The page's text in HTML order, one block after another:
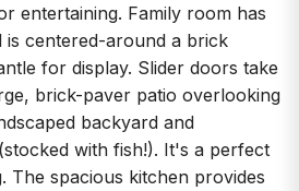
entertaining. Family room has
centered-around a brick
for display. Slider doors take
brick-paver patio overlooking
backyard and
with fish!). It's a perfect
The spacious kitchen provides